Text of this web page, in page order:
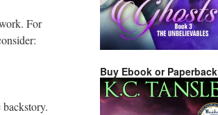
For
Buy Ebook or Paperback